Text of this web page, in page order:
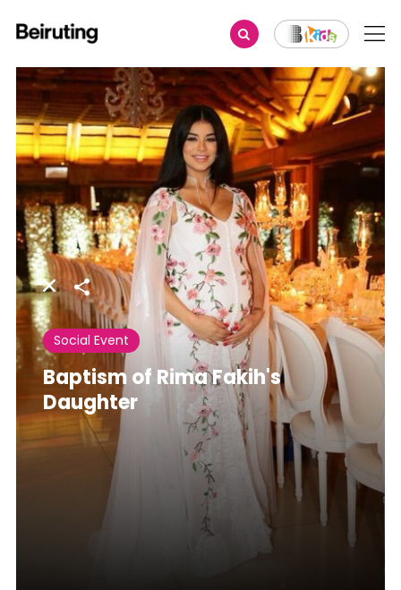
Share
Social Event
Baptism of Rima Fakih's
Daughter